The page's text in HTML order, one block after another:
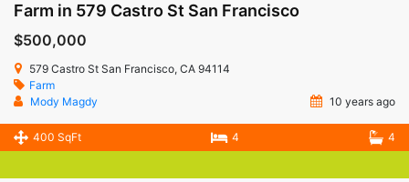
Farm in 579 Castro St San Francisco
$500,000
579 Castro St San Francisco, CA 94114
Farm
Mody Magdy
10 years ago
400 SqFt 4 4